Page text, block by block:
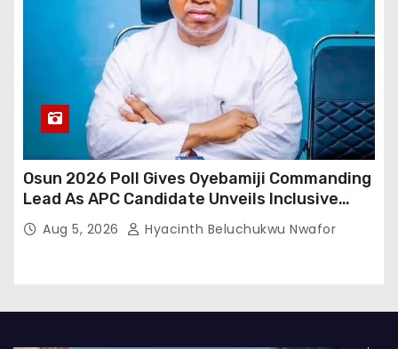
Osun 2026 Poll Gives Oyebamiji Commanding
Lead As APC Candidate Unveils Inclusive
Governance Vision
Aug 5, 2026 Hyacinth Beluchukwu Nwafor